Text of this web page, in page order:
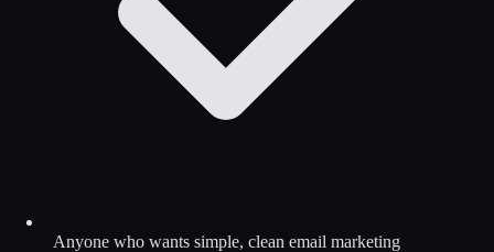
Anyone who wants simple, clean email marketing